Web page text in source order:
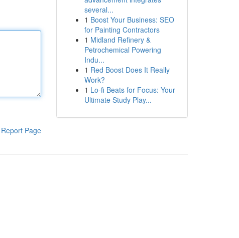
Report Page
several...
1 Boost Your Business: SEO
for Painting Contractors
1 Midland Refinery &
Petrochemical Powering
Indu...
1 Red Boost Does It Really
Work?
1 Lo-fi Beats for Focus: Your
Ultimate Study Play...